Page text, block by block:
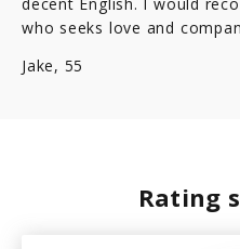
who seeks love and
Jake, 55
Rating